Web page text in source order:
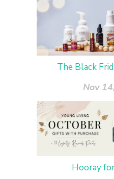
The Black
Nov
Hooray